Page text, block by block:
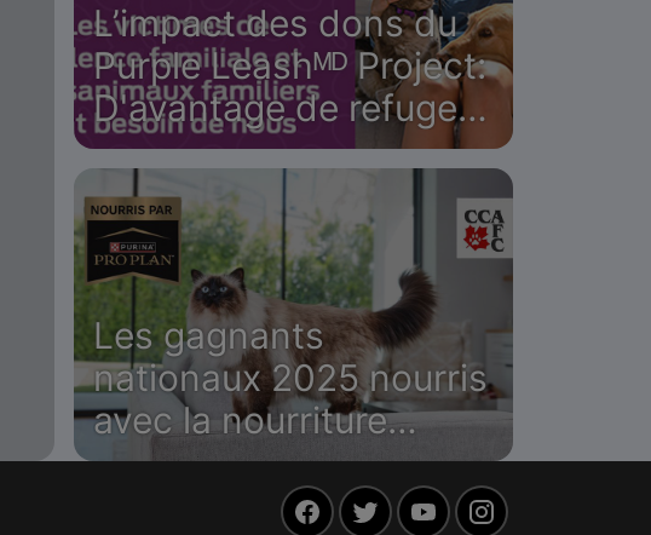
L’impact des dons du
Purple Leashᴹᴰ Project:
D'avantage de refuges
canadiens
accueilleront les
survivantes et leurs
animaux de compagnie
Les gagnants
nationaux 2025 nourris
avec la nourriture
Purina Pro Plan
FacebookTwitter YouTube